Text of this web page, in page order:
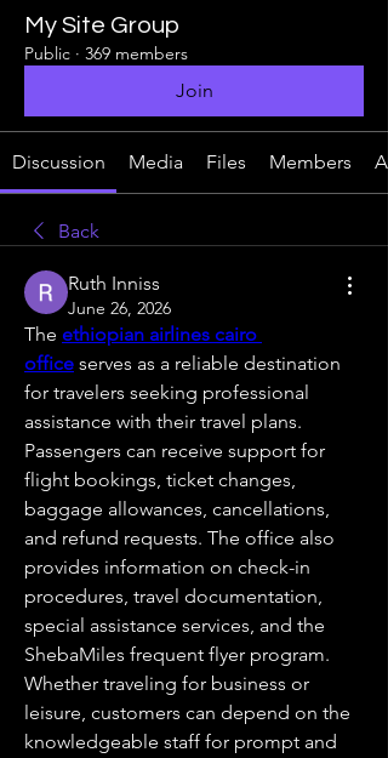
My Site Group
Public · 369 members
Join
Discussion Media Files Members
Back
Ruth Inniss
June 26, 2026
The ethiopian airlines cairo
office serves as a reliable destination
for travelers seeking professional
assistance with their travel plans.
Passengers can receive support for
flight bookings, ticket changes,
baggage allowances, cancellations,
and refund requests. The office also
provides information on check-in
procedures, travel documentation,
special assistance services, and the
ShebaMiles frequent flyer program.
Whether traveling for business or
leisure, customers can depend on the
knowledgeable staff for prompt and